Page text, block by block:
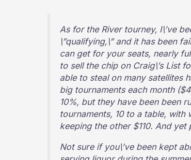
As for the River tourney, I\’ve
\”qualifying,\” and it has been
can get for your seats, nearly
to sell the chip on Craig\’s List
able to steal on many satellites
big tournaments each month
10%, but they have been been
tournaments, 10 to a table, with
keeping the other $110. And
Not sure if you\’ve been kept